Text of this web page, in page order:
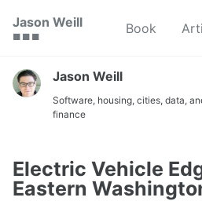
navigation
Jason Weill
🟥 🟩 🟦
Book
Jason Weill
Software, housing, cities, data,
finance
Electric Vehicle
Eastern